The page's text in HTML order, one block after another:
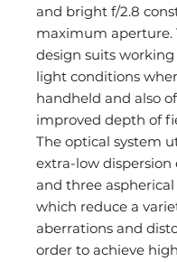
and bright f/2.8
maximum aperture.
design suits
light conditions
handheld and also
improved depth of
The optical system
extra-low dispersion
and three
which reduce a
aberrations and
order to achieve